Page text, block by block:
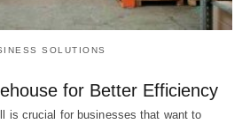
SOLUTIONS
for Better Efficiency
is crucial for businesses that want to